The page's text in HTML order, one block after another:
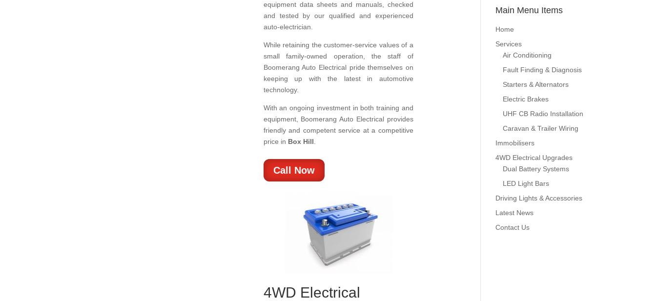
equipment data sheets and manuals, checked
and tested by our qualified and experienced
auto-electrician.
While retaining the customer-service values of a
small family-owned operation, the staff of
Boomerang Auto Electrical pride themselves on
keeping up with the latest in automotive
technology.
With an ongoing investment in both training and
equipment, Boomerang Auto Electrical provides
friendly and competent service at a competitive
price in Box Hill.
Call Now
4WD Electrical
Main Menu Items
Home
Services
Air Conditioning
Fault Finding & Diagnosis
Starters & Alternators
Electric Brakes
UHF CB Radio Installation
Caravan & Trailer Wiring
Immobilisers
4WD Electrical Upgrades
Dual Battery Systems
LED Light Bars
Driving Lights & Accessories
Latest News
Contact Us